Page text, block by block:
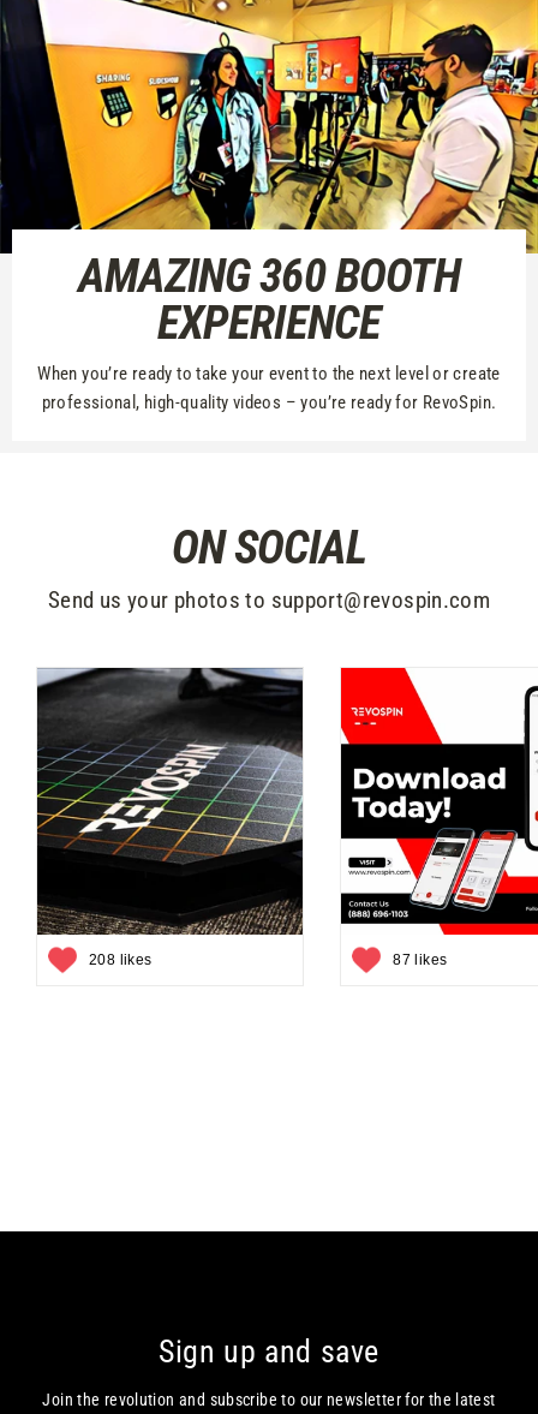
AMAZING 360 BOOTH
EXPERIENCE
When you’re ready to take your event to the next level or create
professional, high-quality videos – you’re ready for RevoSpin.
ON SOCIAL
Send us your photos to support@revospin.com
208 likes 87 likes
Sign up and save
Join the revolution and subscribe to our newsletter for the latest